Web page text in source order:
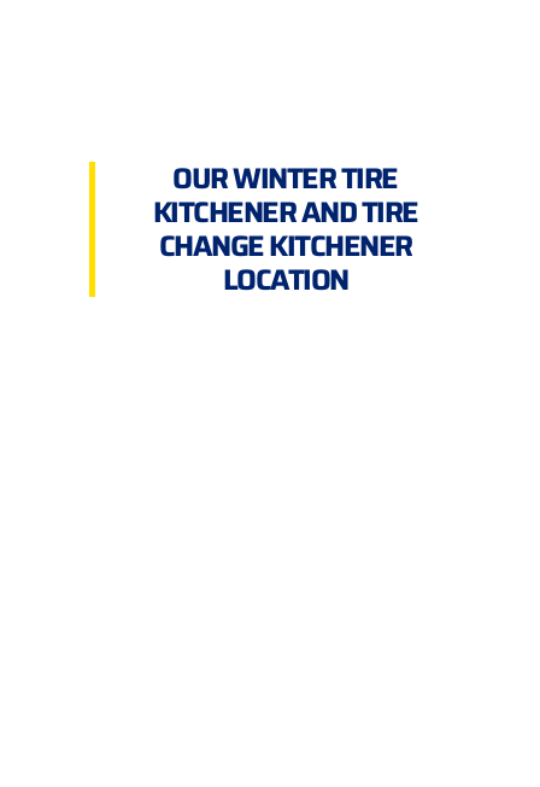
OUR WINTER TIRE
KITCHENER AND TIRE
CHANGE KITCHENER
LOCATION